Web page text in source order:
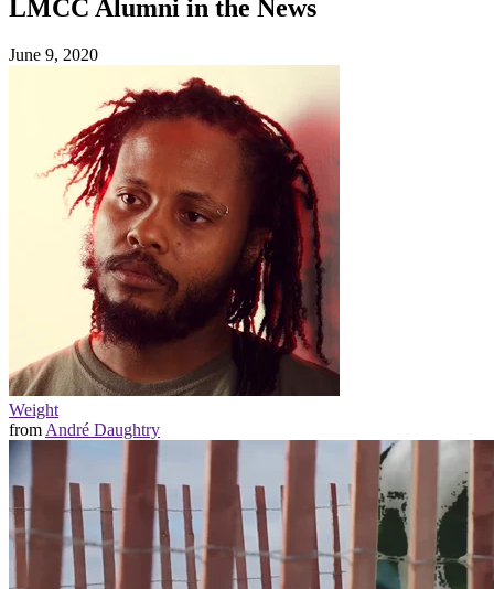
LMCC Alumni in the News
June 9, 2020
Weight
from André Daughtry